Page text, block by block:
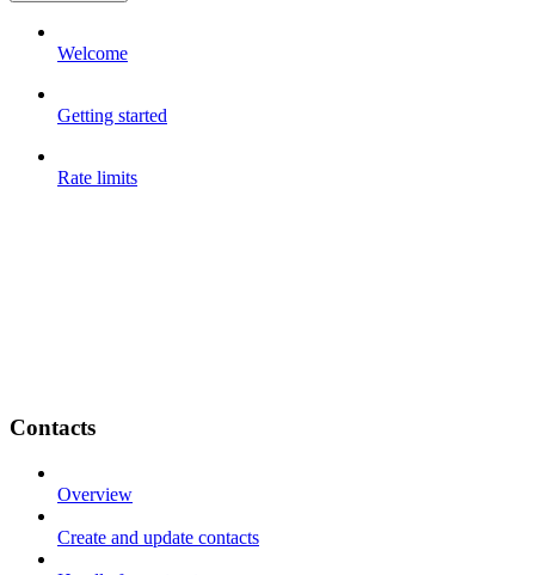
Welcome
Getting started
Rate limits
Contacts
Overview
Create and update contacts